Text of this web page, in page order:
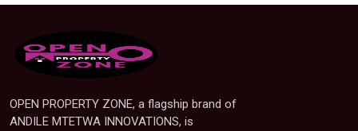
OPEN PROPERTY ZONE, a flagship brand of
ANDILE MTETWA INNOVATIONS, is